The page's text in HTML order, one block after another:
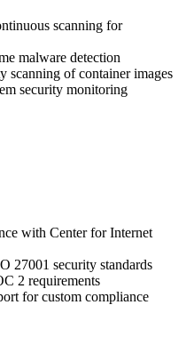
scanning for
malware detection
scanning of container images
security monitoring
with Center for Internet
27001 security standards
2 requirements
for custom compliance